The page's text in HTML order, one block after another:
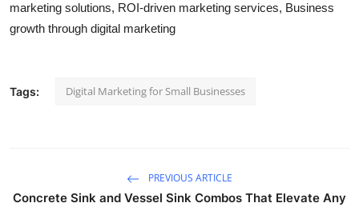
marketing solutions, ROI-driven marketing services, Business
growth through digital marketing
Tags: Digital Marketing for Small Businesses
PREVIOUS ARTICLE
Concrete Sink and Vessel Sink Combos That Elevate Any